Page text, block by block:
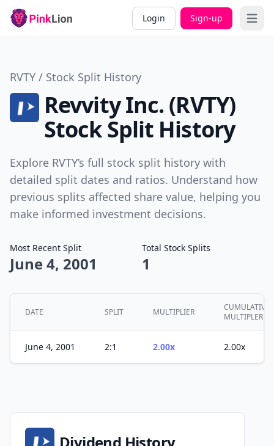
Login Sign-up Open
RVTY / Stock Split History
Revvity Inc. (RVTY)
Stock Split History
Explore RVTY’s full stock split history with
detailed split dates and ratios. Understand how
previous splits affected share value, helping you
make informed investment decisions.
Most Recent Split
June 4, 2001
Total Stock Splits
1
DATE SPLIT MULTIPLIER
CUMULATIVE
MULTIPLER
June 4, 2001 2:1 2.00x 2.00x